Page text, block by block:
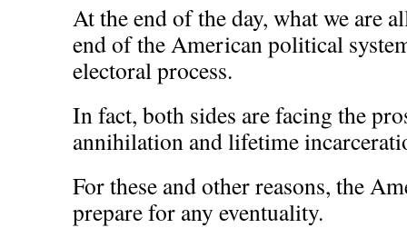
At the end of the day, what we are
end of the American political
electoral process.
In fact, both sides are facing the
annihilation and lifetime
For these and other reasons, the
prepare for any eventuality.